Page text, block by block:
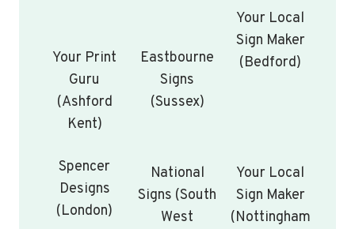
Your Print
Guru
(Ashford
Kent)
Eastbourne
Signs
(Sussex)
Your Local
Sign Maker
(Bedford)
Spencer
Designs
(London)
National
Signs (South
West
Your Local
Sign Maker
(Nottingham